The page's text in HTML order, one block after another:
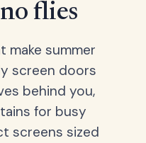
flies
make summer
screen doors
behind you,
for busy
screens sized